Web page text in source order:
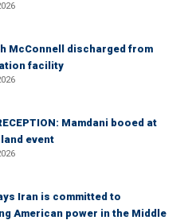
McConnell discharged from
facility
Mamdani booed at
event
Iran is committed to
American power in the Middle